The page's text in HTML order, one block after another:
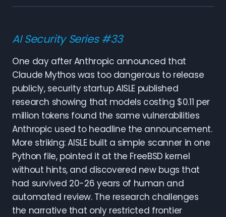
AI Security Series #33
One day after Anthropic announced that
Claude Mythos was too dangerous to release
publicly, security startup AISLE published
research showing that models costing $0.11 per
million tokens found the same vulnerabilities
Anthropic used to headline the announcement.
More striking: AISLE built a simple scanner in one
Python file, pointed it at the FreeBSD kernel
without hints, and discovered new bugs that
had survived 20-26 years of human and
automated review. The research challenges
the narrative that only restricted frontier